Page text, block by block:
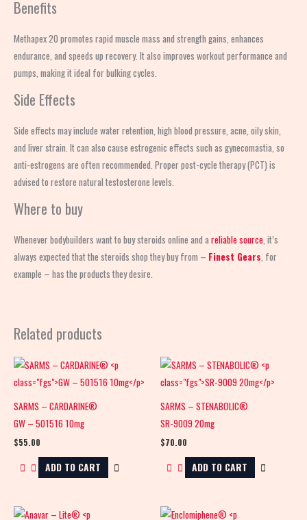
Benefits
Methapex 20 promotes rapid muscle mass and strength gains, enhances
endurance, and speeds up recovery. It also improves workout performance and
pumps, making it ideal for bulking cycles.
Side Effects
Side effects may include water retention, high blood pressure, acne, oily skin,
and liver strain. It can also cause estrogenic effects such as gynecomastia, so
anti-estrogens are often recommended. Proper post-cycle therapy (PCT) is
advised to restore natural testosterone levels.
Where to buy
Whenever bodybuilders want to buy steroids online and areliable source, it’s
always expected that the steroids shop they buy from – Finest Gears, for
example – has the products they desire.
Related products
SARMS – CARDARINE®
GW – 501516 10mg
$55.00
ADD TO CART
SARMS – STENABOLIC®
SR-9009 20mg
$70.00
ADD TO CART